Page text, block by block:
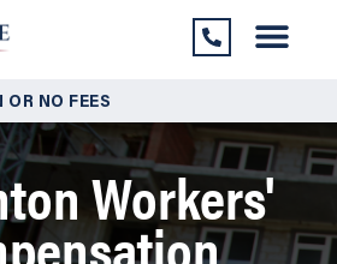
OR NO FEES
Workers'